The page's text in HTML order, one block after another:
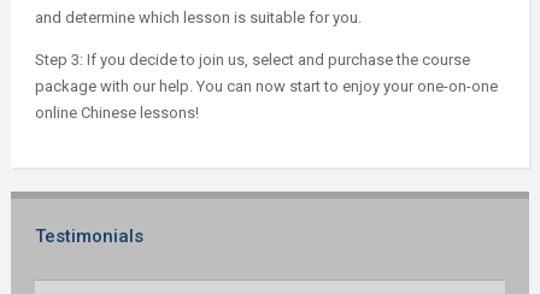
and determine which lesson is suitable for you.
Step 3: If you decide to join us, select and purchase the course
package with our help. You can now start to enjoy your one-on-one
online Chinese lessons!
Testimonials